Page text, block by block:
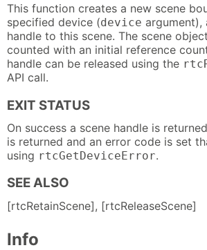
This function creates a new scene
specified device (device argument),
handle to this scene. The scene
counted with an initial reference
handle can be released using the
API call.
EXIT STATUS
On success a scene handle is
is returned and an error code is set
using rtcGetDeviceError.
SEE ALSO
[rtcRetainScene], [rtcReleaseScene]
Info